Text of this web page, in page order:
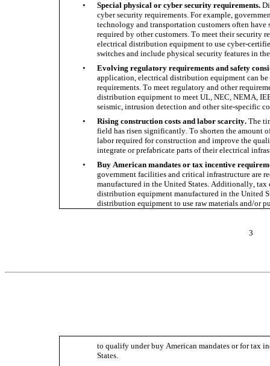
•
Special physical or cyber security requirements.
cyber security requirements. For example,
technology and transportation customers often
required by other customers. To meet their security
electrical distribution equipment to use cyber-
switches and include physical security features in
•
Evolving regulatory requirements and safety
application, electrical distribution equipment can
requirements. To meet regulatory and other
distribution equipment to meet UL, NEC, NEMA,
seismic, intrusion detection and other site-specific
•
Rising construction costs and labor scarcity. The
field has risen significantly. To shorten the amount
labor required for construction and improve the
integrate or prefabricate parts of their electrical
•
Buy American mandates or tax incentive
government facilities and critical infrastructure are
manufactured in the United States. Additionally,
distribution equipment manufactured in the United
distribution equipment to use raw materials and/or
3
to qualify under buy American mandates or for tax
States.